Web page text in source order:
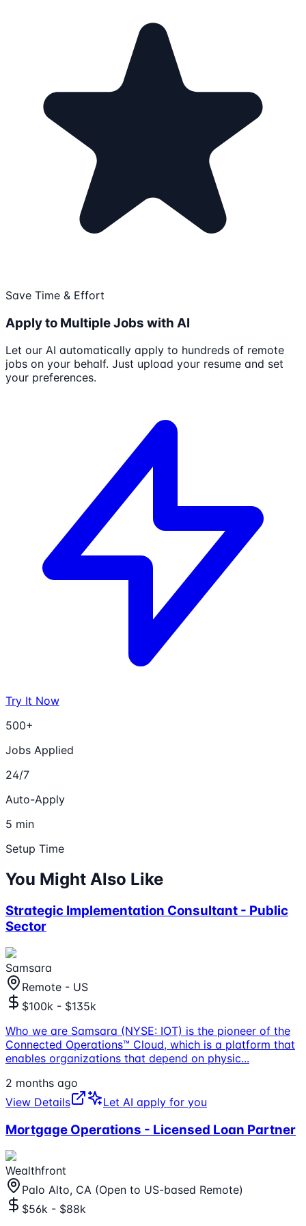
Save Time & Effort
Apply to Multiple Jobs with AI
Let our AI automatically apply to hundreds of remote
jobs on your behalf. Just upload your resume and set
your preferences.
Try It Now
500+
Jobs Applied
24/7
Auto-Apply
5 min
Setup Time
You Might Also Like
Strategic Implementation Consultant - Public
Sector
Samsara
Remote - US
$100k - $135k
Who we are Samsara (NYSE: IOT) is the pioneer of the
Connected Operations™ Cloud, which is a platform that
enables organizations that depend on physic...
2 months ago
View Details
Let AI apply for you
Mortgage Operations - Licensed Loan Partner
Wealthfront
Palo Alto, CA (Open to US-based Remote)
$56k - $88k